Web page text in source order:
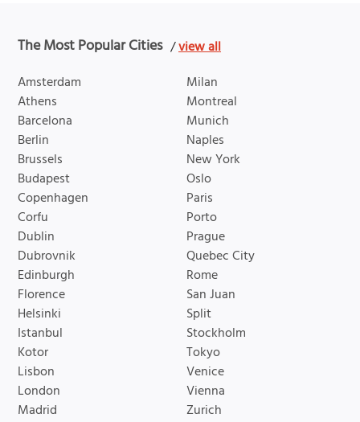
The Most Popular Cities /view all
Amsterdam
Athens
Barcelona
Berlin
Brussels
Budapest
Copenhagen
Corfu
Dublin
Dubrovnik
Edinburgh
Florence
Helsinki
Istanbul
Kotor
Lisbon
London
Madrid
Milan
Montreal
Munich
Naples
New York
Oslo
Paris
Porto
Prague
Quebec City
Rome
San Juan
Split
Stockholm
Tokyo
Venice
Vienna
Zurich